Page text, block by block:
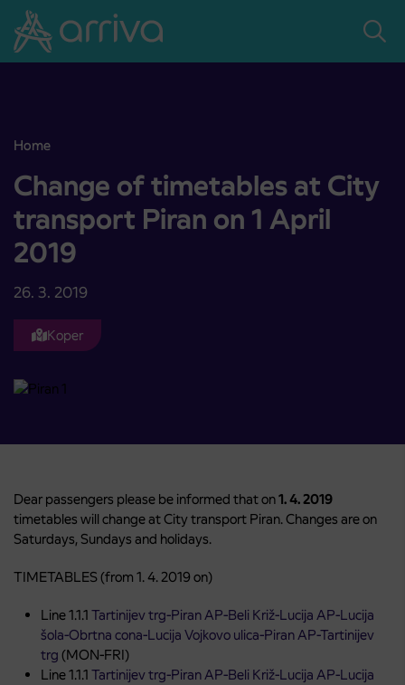
Skoči na vsebino
Home
Change of timetables at City transport Piran on 1 April 2019
Change of timetables at City
transport Piran on 1 April
2019
26. 3. 2019
Koper
Dear passengers please be informed that on1. 4. 2019
timetables will change at City transport Piran. Changes are on
Saturdays, Sundays and holidays.
TIMETABLES (from 1. 4. 2019 on)
Line 1.1.1 Tartinijev trg-Piran AP-Beli Križ-Lucija AP-Lucija
šola-Obrtna cona-Lucija Vojkovo ulica-Piran AP-Tartinijev
trg (MON-FRI)
Line 1.1.1 Tartinijev trg-Piran AP-Beli Križ-Lucija AP-Lucija